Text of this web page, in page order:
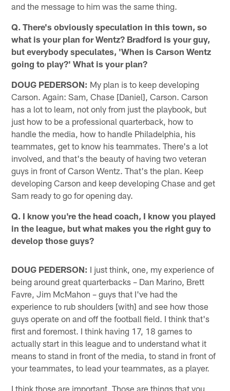
and the message to him was the same thing.
Q. There's obviously speculation in this town, so
what is your plan for Wentz? Bradford is your guy,
but everybody speculates, 'When is Carson Wentz
going to play?' What is your plan?
DOUG PEDERSON: My plan is to keep developing
Carson. Again: Sam, Chase [Daniel], Carson. Carson
has a lot to learn, not only from just the playbook, but
just how to be a professional quarterback, how to
handle the media, how to handle Philadelphia, his
teammates, get to know his teammates. There's a lot
involved, and that's the beauty of having two veteran
guys in front of Carson Wentz. That's the plan. Keep
developing Carson and keep developing Chase and get
Sam ready to go for opening day.
Q. I know you're the head coach, I know you played
in the league, but what makes you the right guy to
develop those guys?
DOUG PEDERSON: I just think, one, my experience of
being around great quarterbacks – Dan Marino, Brett
Favre, Jim McMahon – guys that I've had the
experience to rub shoulders [with] and see how those
guys operate on and off the football field. I think that's
first and foremost. I think having 17, 18 games to
actually start in this league and to understand what it
means to stand in front of the media, to stand in front of
your teammates, to lead your teammates, as a player.
I think those are important. Those are things that you